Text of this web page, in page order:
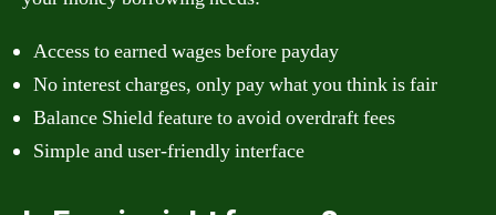
Access to earned wages before payday
No interest charges, only pay what you think is fair
Balance Shield feature to avoid overdraft fees
Simple and user-friendly interface